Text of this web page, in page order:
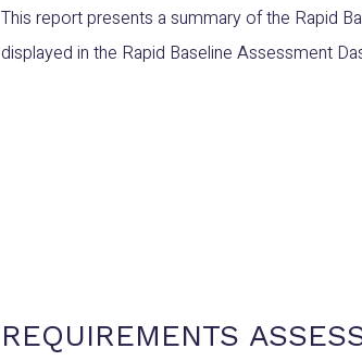
This report presents a summary of the Rapid
displayed in the Rapid Baseline Assessment
REQUIREMENTS